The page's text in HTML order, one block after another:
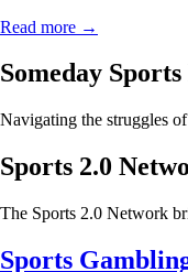
Read more →
Someday
Navigating the struggles
Sports 2.0
The Sports 2.0 Network
Sports